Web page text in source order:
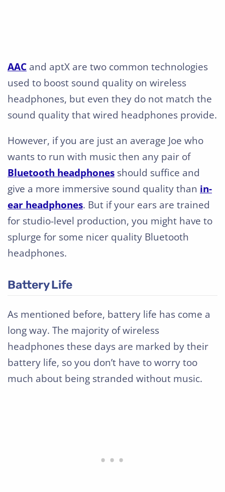
AAC and aptX are two common technologies
used to boost sound quality on wireless
headphones, but even they do not match the
sound quality that wired headphones provide.
However, if you are just an average Joe who
wants to run with music then any pair of
Bluetooth headphones should suffice and
give a more immersive sound quality than in-
ear headphones. But if your ears are trained
for studio-level production, you might have to
splurge for some nicer quality Bluetooth
headphones.
Battery Life
As mentioned before, battery life has come a
long way. The majority of wireless
headphones these days are marked by their
battery life, so you don’t have to worry too
much about being stranded without music.